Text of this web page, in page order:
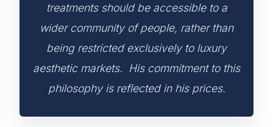
treatments should be accessible to a
wider community of people, rather than
being restricted exclusively to luxury
aesthetic markets. His commitment to this
philosophy is reflected in his prices.